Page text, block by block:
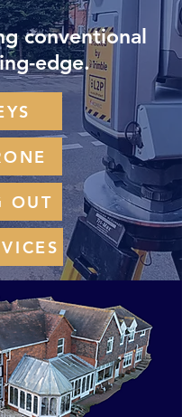
conventional
edge.
OUT